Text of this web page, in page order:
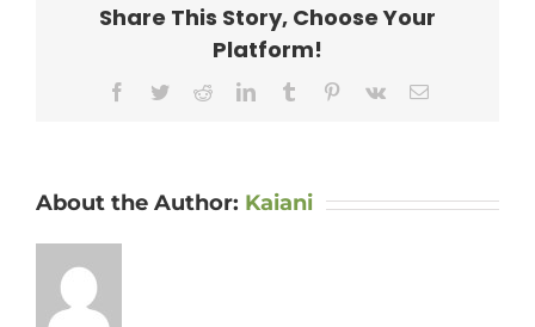
Share This Story, Choose Your
Platform!
Facebook
TwitterRedditLinkedInTumblr Pinterest
Vk Email
About the Author: Kaiani